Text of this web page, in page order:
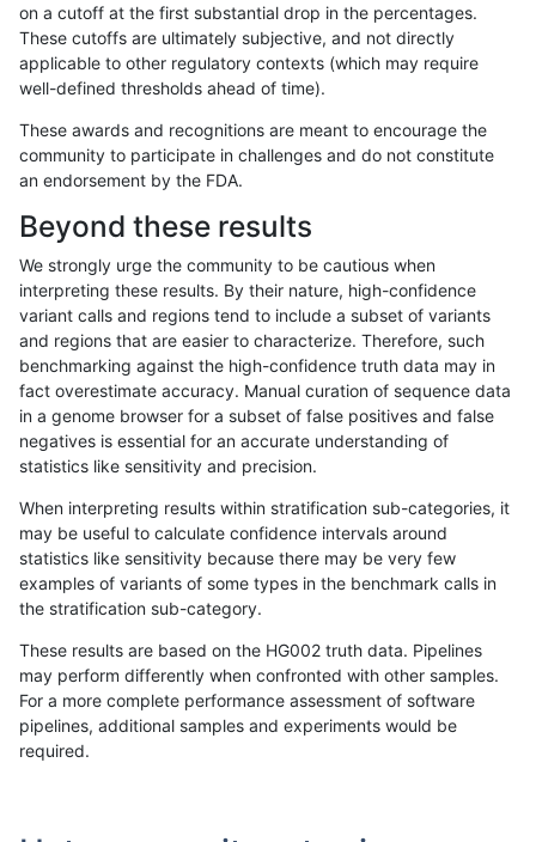
«12...456789 101112...17201721»
anovak-vg INDEL C1_5 map_l150_m2_e0 het
anovak-vg INDEL C1_5 map_l150_m2_e0 hetalt
anovak-vg INDEL C1_5 map_l150_m2_e1 *
anovak-vg INDEL C1_5 map_l150_m2_e1 homalt
anovak-vg INDEL C1_5 map_l250_m0_e0 *
anovak-vg INDEL C1_5 map_l250_m0_e0 het
anovak-vg INDEL C1_5 map_l250_m0_e0 hetalt
anovak-vg INDEL C1_5 map_l250_m1_e0 *
on a cutoff at the first substantial drop in the percentages.
These cutoffs are ultimately subjective, and not directly
applicable to other regulatory contexts (which may require
well-defined thresholds ahead of time).
These awards and recognitions are meant to encourage the
community to participate in challenges and do not constitute
an endorsement by the FDA.
Beyond these results
We strongly urge the community to be cautious when
interpreting these results. By their nature, high-confidence
variant calls and regions tend to include a subset of variants
and regions that are easier to characterize. Therefore, such
benchmarking against the high-confidence truth data may in
fact overestimate accuracy. Manual curation of sequence data
in a genome browser for a subset of false positives and false
negatives is essential for an accurate understanding of
statistics like sensitivity and precision.
When interpreting results within stratification sub-categories, it
may be useful to calculate confidence intervals around
statistics like sensitivity because there may be very few
examples of variants of some types in the benchmark calls in
the stratification sub-category.
These results are based on the HG002 truth data. Pipelines
may perform differently when confronted with other samples.
For a more complete performance assessment of software
pipelines, additional samples and experiments would be
required.